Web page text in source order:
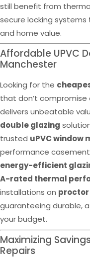
still benefit from
secure locking
and home value.
Affordable UPVC
Manchester
Looking for the
that don’t compromise
delivers unbeatable
double glazing
trusted uPVC window
performance
energy-efficient
A-rated thermal
installations on
guaranteeing durable,
your budget.
Maximizing
Repairs